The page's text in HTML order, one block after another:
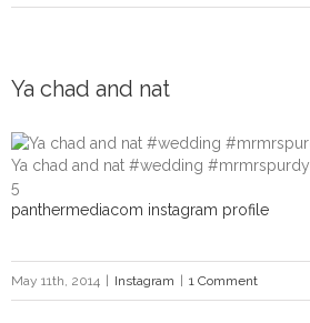
Ya chad and nat
Ya chad and nat #wedding #mrmrspurdy
5
panthermediacom instagram profile
May 11th, 2014 Instagram 1 Comment